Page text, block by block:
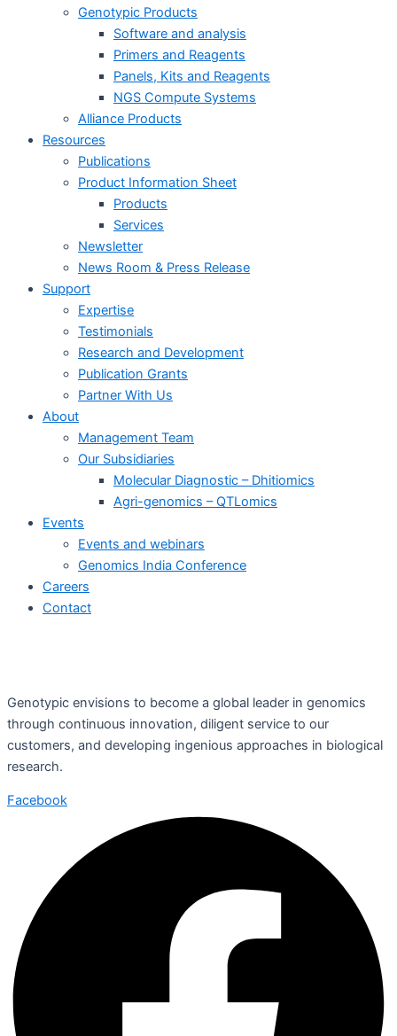
Genotypic Products
Software and analysis
Primers and Reagents
Panels, Kits and Reagents
NGS Compute Systems
Alliance Products
Resources
Publications
Product Information Sheet
Products
Services
Newsletter
News Room & Press Release
Support
Expertise
Testimonials
Research and Development
Publication Grants
Partner With Us
About
Management Team
Our Subsidiaries
Molecular Diagnostic – Dhitiomics
Agri-genomics – QTLomics
Events
Events and webinars
Genomics India Conference
Careers
Contact
Genotypic envisions to become a global leader in genomics
through continuous innovation, diligent service to our
customers, and developing ingenious approaches in biological
research.
Facebook